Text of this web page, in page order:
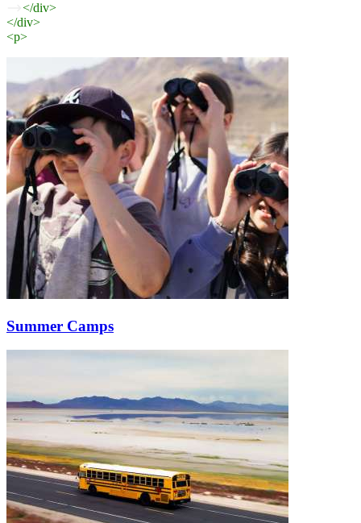
</div>
</div>
<p>
Summer Camps